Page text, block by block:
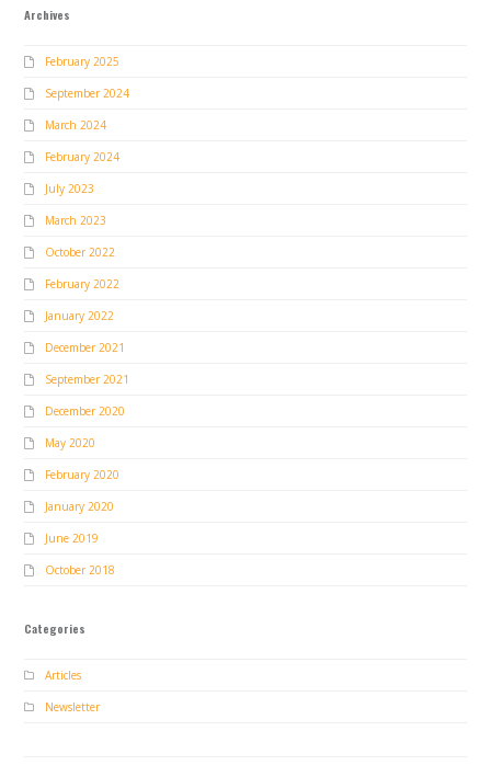
Archives
February 2025
September 2024
March 2024
February 2024
July 2023
March 2023
October 2022
February 2022
January 2022
December 2021
September 2021
December 2020
May 2020
February 2020
January 2020
June 2019
October 2018
Categories
Articles
Newsletter